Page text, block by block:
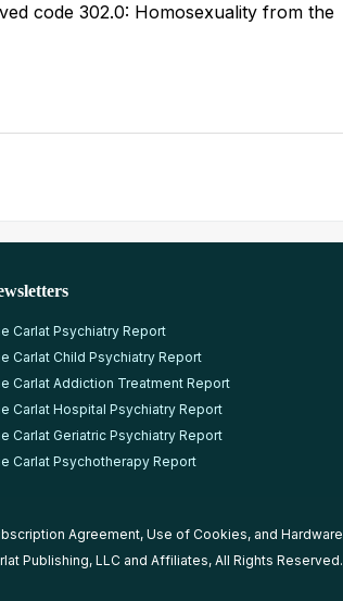
code 302.0: Homosexuality from the
Carlat Psychiatry Report
Carlat Child Psychiatry Report
Carlat Addiction Treatment Report
Carlat Hospital Psychiatry Report
Carlat Geriatric Psychiatry Report
Carlat Psychotherapy Report
Agreement, Use of Cookies, and
Publishing, LLC and Affiliates, All Rights Reserved.